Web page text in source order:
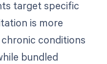
target specific
is more
conditions
bundled